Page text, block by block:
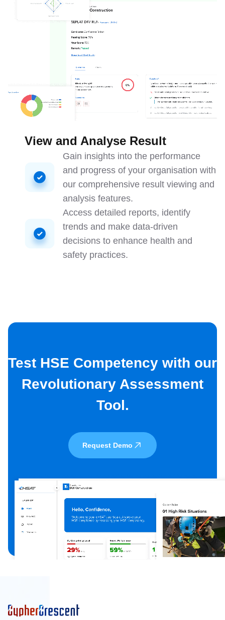
View and Analyse Result
Gain insights into the performance
and progress of your organisation with
our comprehensive result viewing and
analysis features.
Access detailed reports, identify
trends and make data-driven
decisions to enhance health and
safety practices.
Test HSE Competency with our
Revolutionary Assessment
Tool.
Request Demo